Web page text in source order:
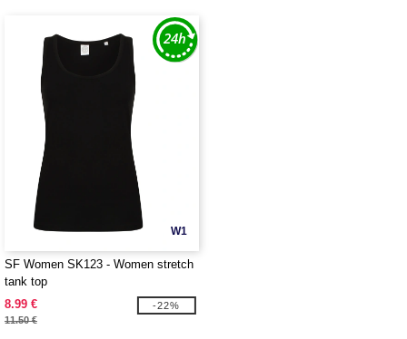
W1
SF Women SK123 - Women stretch
tank top
8.99 €
11.50 €
-22%